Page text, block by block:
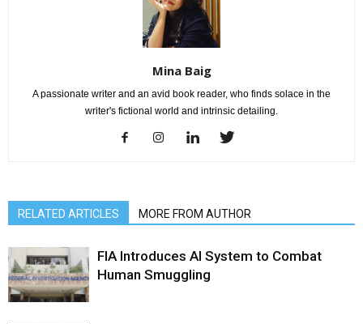
Mina Baig
A passionate writer and an avid book reader, who finds solace in the
writer's fictional world and intrinsic detailing.
RELATED ARTICLES MORE FROM AUTHOR
FIA Introduces AI System to Combat
Human Smuggling